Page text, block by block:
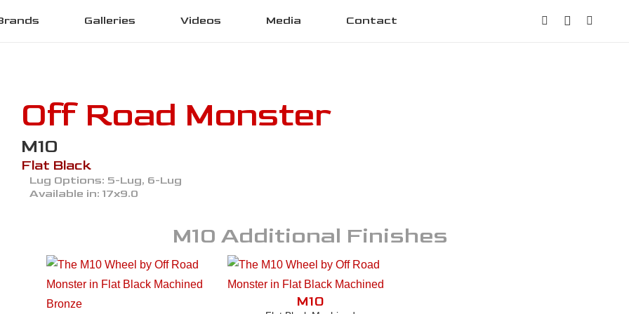
Galleries Videos Media Contact
Off Road Monster
M10
Flat Black
Lug Options: 5-Lug, 6-Lug
Available in: 17x9.0
M10 Additional Finishes
M10